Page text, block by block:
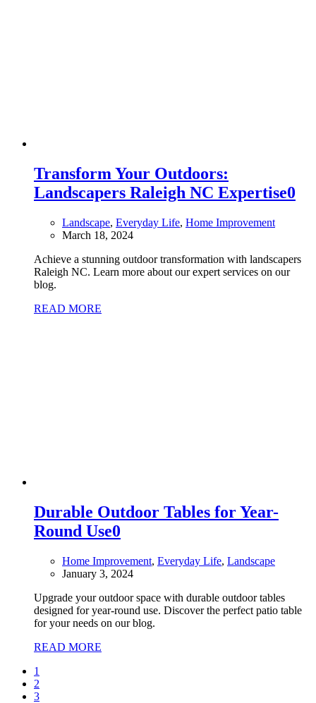
Transform Your Outdoors:
Landscapers Raleigh NC Expertise0
Landscape, Everyday Life, Home Improvement
March 18, 2024
Achieve a stunning outdoor transformation with landscapers
Raleigh NC. Learn more about our expert services on our
blog.
READ MORE
Durable Outdoor Tables for Year-
Round Use0
Home Improvement, Everyday Life, Landscape
January 3, 2024
Upgrade your outdoor space with durable outdoor tables
designed for year-round use. Discover the perfect patio table
for your needs on our blog.
READ MORE
1
2
3